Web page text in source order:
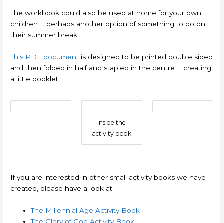
The workbook could also be used at home for your own
children … perhaps another option of something to do on
their summer break!
This PDF document is designed to be printed double sided
and then folded in half and stapled in the centre … creating
a little booklet.
Inside the
activity book
If you are interested in other small activity books we have
created, please have a look at:
The Millennial Age Activity Book
The Glory of God Activity Book